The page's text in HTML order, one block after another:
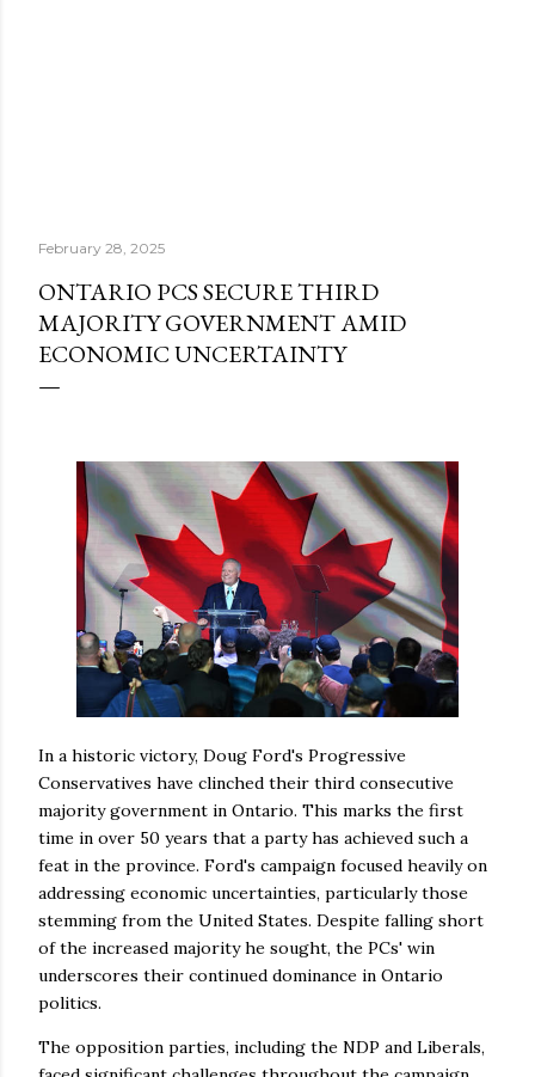
February 28, 2025
ONTARIO PCS SECURE THIRD
MAJORITY GOVERNMENT AMID
ECONOMIC UNCERTAINTY
In a historic victory, Doug Ford's Progressive
Conservatives have clinched their third consecutive
majority government in Ontario. This marks the first
time in over 50 years that a party has achieved such a
feat in the province. Ford's campaign focused heavily on
addressing economic uncertainties, particularly those
stemming from the United States. Despite falling short
of the increased majority he sought, the PCs' win
underscores their continued dominance in Ontario
politics.
The opposition parties, including the NDP and Liberals,